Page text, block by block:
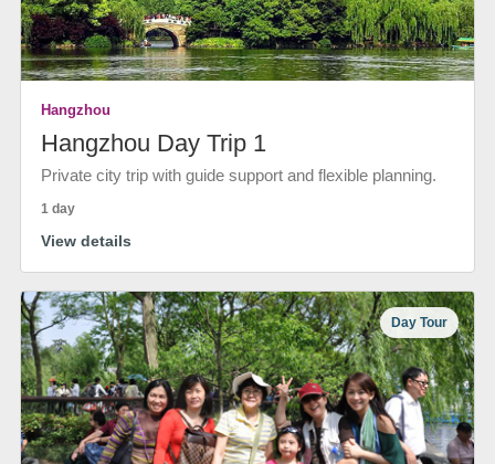
Hangzhou
Hangzhou Day Trip 1
Private city trip with guide support and flexible planning.
1 day
View details
Day Tour